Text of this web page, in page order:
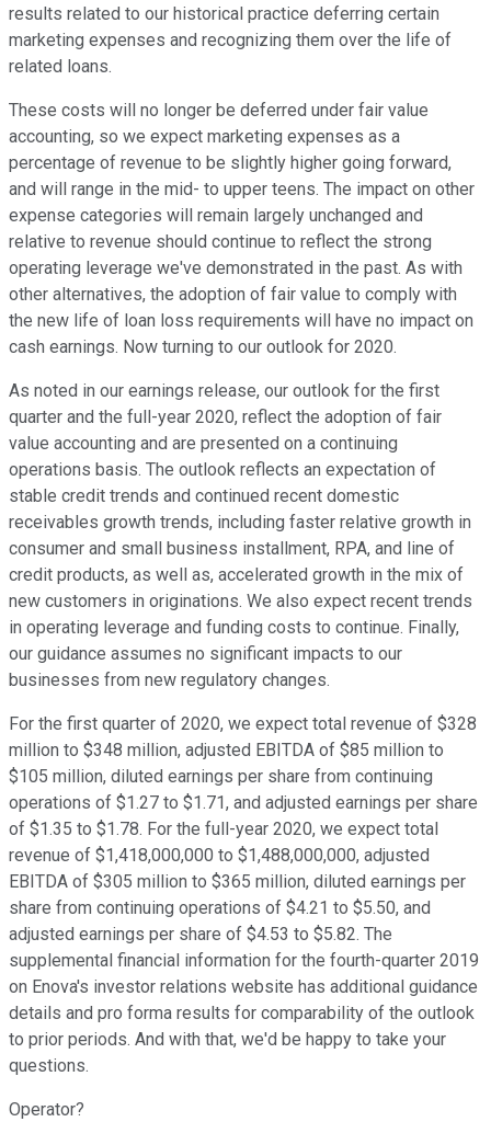
results related to our historical practice deferring certain
marketing expenses and recognizing them over the life of
related loans.
These costs will no longer be deferred under fair value
accounting, so we expect marketing expenses as a
percentage of revenue to be slightly higher going forward,
and will range in the mid- to upper teens. The impact on other
expense categories will remain largely unchanged and
relative to revenue should continue to reflect the strong
operating leverage we've demonstrated in the past. As with
other alternatives, the adoption of fair value to comply with
the new life of loan loss requirements will have no impact on
cash earnings. Now turning to our outlook for 2020.
As noted in our earnings release, our outlook for the first
quarter and the full-year 2020, reflect the adoption of fair
value accounting and are presented on a continuing
operations basis. The outlook reflects an expectation of
stable credit trends and continued recent domestic
receivables growth trends, including faster relative growth in
consumer and small business installment, RPA, and line of
credit products, as well as, accelerated growth in the mix of
new customers in originations. We also expect recent trends
in operating leverage and funding costs to continue. Finally,
our guidance assumes no significant impacts to our
businesses from new regulatory changes.
For the first quarter of 2020, we expect total revenue of $328
million to $348 million, adjusted EBITDA of $85 million to
$105 million, diluted earnings per share from continuing
operations of $1.27 to $1.71, and adjusted earnings per share
of $1.35 to $1.78. For the full-year 2020, we expect total
revenue of $1,418,000,000 to $1,488,000,000, adjusted
EBITDA of $305 million to $365 million, diluted earnings per
share from continuing operations of $4.21 to $5.50, and
adjusted earnings per share of $4.53 to $5.82. The
supplemental financial information for the fourth-quarter 2019
on Enova's investor relations website has additional guidance
details and pro forma results for comparability of the outlook
to prior periods. And with that, we'd be happy to take your
questions.
Operator?